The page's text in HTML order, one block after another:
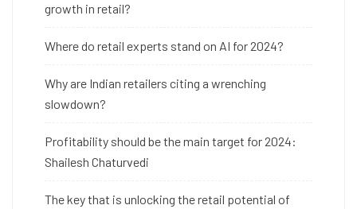
growth in retail?
Where do retail experts stand on AI for 2024?
Why are Indian retailers citing a wrenching
slowdown?
Profitability should be the main target for 2024:
Shailesh Chaturvedi
The key that is unlocking the retail potential of